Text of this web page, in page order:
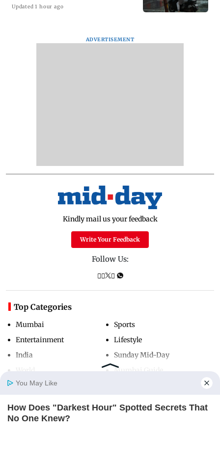
Home Photos
Updated 1 hour ago
ADVERTISEMENT
Kindly mail us your feedback
Write Your Feedback
Follow Us:
Top Categories
Mumbai
Entertainment
India
Sports
Lifestyle
Sunday Mid-Day
Mumbai Guide
Useful Links
You May Like
How Does "Darkest Hour" Spotted Secrets That
No One Knew?